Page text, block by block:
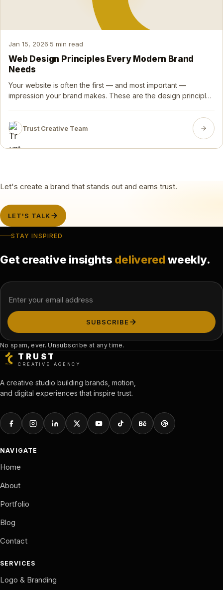
Jan 15, 2026·5 min read
Web Design Principles Every Modern Brand
Needs
Your website is often the first — and most important —
impression your brand makes. These are the design principles
Trust Creative Team
Let's create a brand that stands out and earns trust.
LET'S TALK
STAY INSPIRED
Get creative insights delivered weekly.
SUBSCRIBE
No spam, ever. Unsubscribe at any time.
TRUST
CREATIVE AGENCY
A creative studio building brands, motion,
and digital experiences that inspire trust.
NAVIGATE
Home
About
Portfolio
Blog
Contact
SERVICES
Logo & Branding